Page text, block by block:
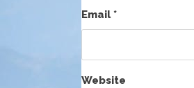
Email*
Website